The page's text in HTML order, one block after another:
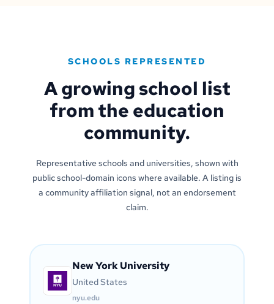
SCHOOLS REPRESENTED
A growing school list
from the education
community.
Representative schools and universities, shown with
public school-domain icons where available. A listing is
a community affiliation signal, not an endorsement
claim.
New York University
United States
nyu.edu